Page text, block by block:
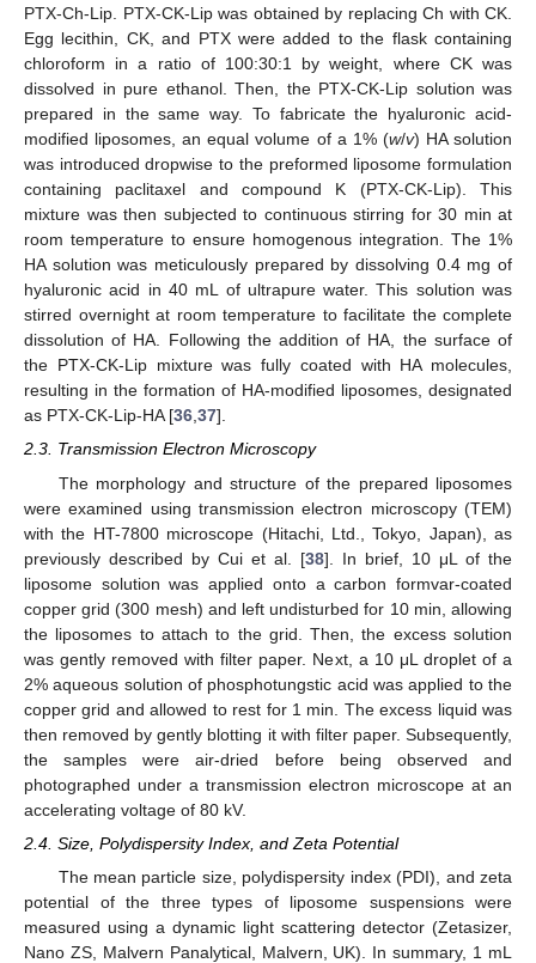
PTX-Ch-Lip. PTX-CK-Lip was obtained by replacing Ch with CK.
Egg lecithin, CK, and PTX were added to the flask containing
chloroform in a ratio of 100:30:1 by weight, where CK was
dissolved in pure ethanol. Then, the PTX-CK-Lip solution was
prepared in the same way. To fabricate the hyaluronic acid-
modified liposomes, an equal volume of a 1% (w/v) HA solution
was introduced dropwise to the preformed liposome formulation
containing paclitaxel and compound K (PTX-CK-Lip). This
mixture was then subjected to continuous stirring for 30 min at
room temperature to ensure homogenous integration. The 1%
HA solution was meticulously prepared by dissolving 0.4 mg of
hyaluronic acid in 40 mL of ultrapure water. This solution was
stirred overnight at room temperature to facilitate the complete
dissolution of HA. Following the addition of HA, the surface of
the PTX-CK-Lip mixture was fully coated with HA molecules,
resulting in the formation of HA-modified liposomes, designated
as PTX-CK-Lip-HA [36,37].
2.3. Transmission Electron Microscopy
The morphology and structure of the prepared liposomes
were examined using transmission electron microscopy (TEM)
with the HT-7800 microscope (Hitachi, Ltd., Tokyo, Japan), as
previously described by Cui et al. [38]. In brief, 10 μL of the
liposome solution was applied onto a carbon formvar-coated
copper grid (300 mesh) and left undisturbed for 10 min, allowing
the liposomes to attach to the grid. Then, the excess solution
was gently removed with filter paper. Next, a 10 μL droplet of a
2% aqueous solution of phosphotungstic acid was applied to the
copper grid and allowed to rest for 1 min. The excess liquid was
then removed by gently blotting it with filter paper. Subsequently,
the samples were air-dried before being observed and
photographed under a transmission electron microscope at an
accelerating voltage of 80 kV.
2.4. Size, Polydispersity Index, and Zeta Potential
The mean particle size, polydispersity index (PDI), and zeta
potential of the three types of liposome suspensions were
measured using a dynamic light scattering detector (Zetasizer,
Nano ZS, Malvern Panalytical, Malvern, UK). In summary, 1 mL